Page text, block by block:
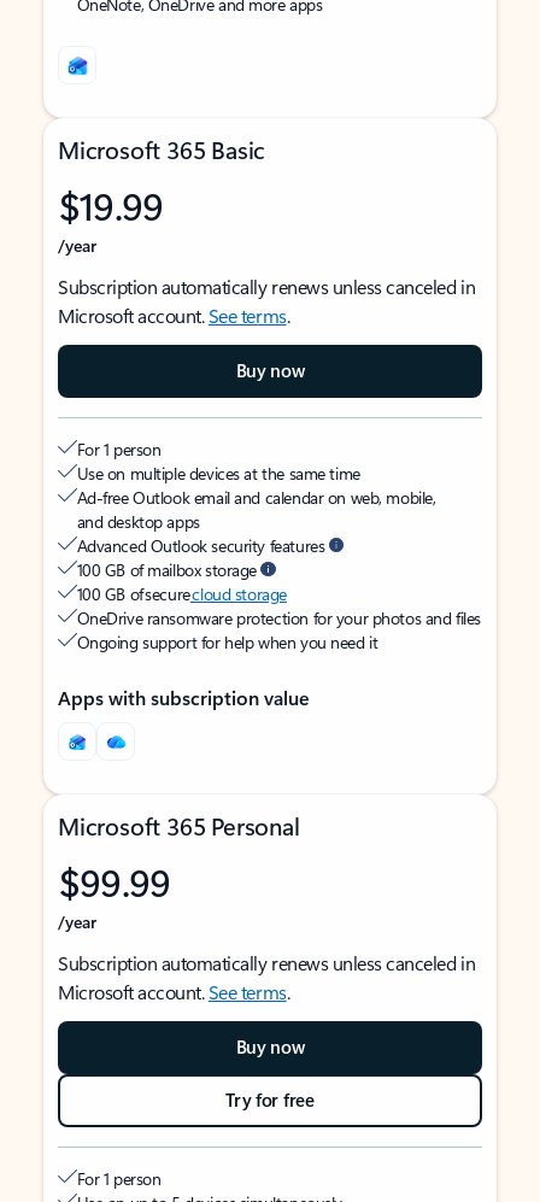
Microsoft 365 Basic
$19.99
/year
Subscription automatically renews unless canceled in
Microsoft account.See terms.
Buy now
For 1 person
Use on multiple devices at the same time
Ad-free Outlook email and calendar on web, mobile,
and desktop apps
Advanced Outlook security features
100 GB of mailbox storage
100 GB of securecloud storage
OneDrive ransomware protection for your photos and files
Ongoing support for help when you need it
Apps with subscription value
Microsoft 365 Personal
$99.99
/year
Subscription automatically renews unless canceled in
Microsoft account.See terms.
Buy now
Try for free
For 1 person